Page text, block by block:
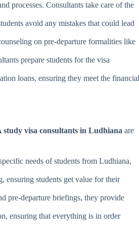
processes. Consultants take care of the
avoid any mistakes that could lead
on pre-departure formalities like
prepare students for the visa
loans, ensuring they meet the
study visa consultants in Ludhiana are
needs of students from Ludhiana,
ensuring students get value for their
pre-departure briefings, they provide
ensuring that everything is in order